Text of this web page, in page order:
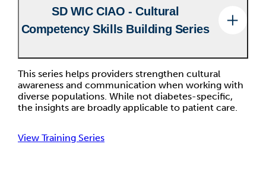
SD WIC CIAO - Cultural
Competency Skills Building Series
This series helps providers strengthen cultural
awareness and communication when working with
diverse populations. While not diabetes-specific,
the insights are broadly applicable to patient care.
View Training Series